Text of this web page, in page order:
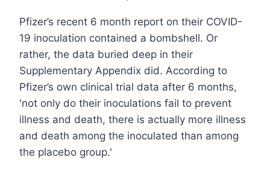
Pfizer’s recent 6 month report on their COVID-
19 inoculation contained a bombshell. Or
rather, the data buried deep in their
Supplementary Appendix did. According to
Pfizer’s own clinical trial data after 6 months,
'not only do their inoculations fail to prevent
illness and death, there is actually more illness
and death among the inoculated than among
the placebo group.'